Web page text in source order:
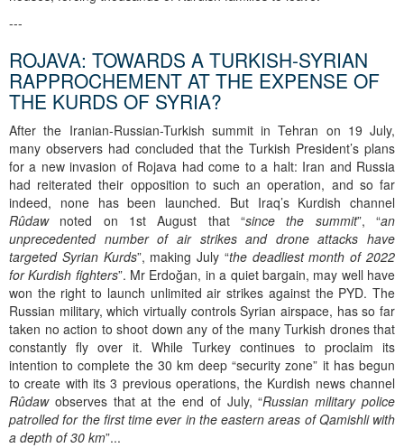
---
ROJAVA: TOWARDS A TURKISH-SYRIAN
RAPPROCHEMENT AT THE EXPENSE OF
THE KURDS OF SYRIA?
After the Iranian-Russian-Turkish summit in Tehran on 19 July,
many observers had concluded that the Turkish President’s plans
for a new invasion of Rojava had come to a halt: Iran and Russia
had reiterated their opposition to such an operation, and so far
indeed, none has been launched. But Iraq’s Kurdish channel
Rûdaw noted on 1st August that “since the summit”, “an
unprecedented number of air strikes and drone attacks have
targeted Syrian Kurds”, making July “the deadliest month of 2022
for Kurdish fighters”. Mr Erdoğan, in a quiet bargain, may well have
won the right to launch unlimited air strikes against the PYD. The
Russian military, which virtually controls Syrian airspace, has so far
taken no action to shoot down any of the many Turkish drones that
constantly fly over it. While Turkey continues to proclaim its
intention to complete the 30 km deep “security zone” it has begun
to create with its 3 previous operations, the Kurdish news channel
Rûdaw observes that at the end of July, “Russian military police
patrolled for the first time ever in the eastern areas of Qamishli with
a depth of 30 km”...